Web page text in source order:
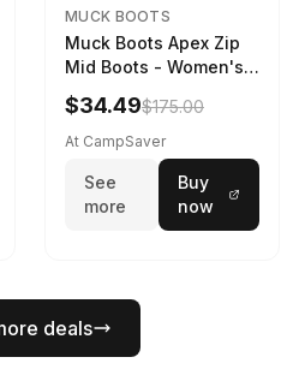
MUCK BOOTS
Muck Boots Apex Zip
Mid Boots - Women's
Black/White
$34.49$175.00
At CampSaver
See
more
Buy
now
deals